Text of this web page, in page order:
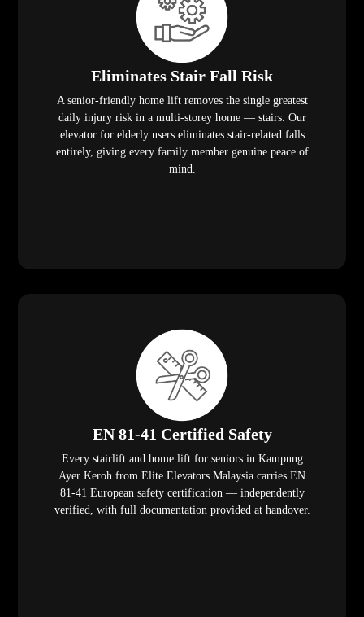
Eliminates Stair Fall Risk
A senior-friendly home lift removes the single greatest
daily injury risk in a multi-storey home — stairs. Our
elevator for elderly users eliminates stair-related falls
entirely, giving every family member genuine peace of
mind.
EN 81-41 Certified Safety
Every stairlift and home lift for seniors in Kampung
Ayer Keroh from Elite Elevators Malaysia carries EN
81-41 European safety certification — independently
verified, with full documentation provided at handover.